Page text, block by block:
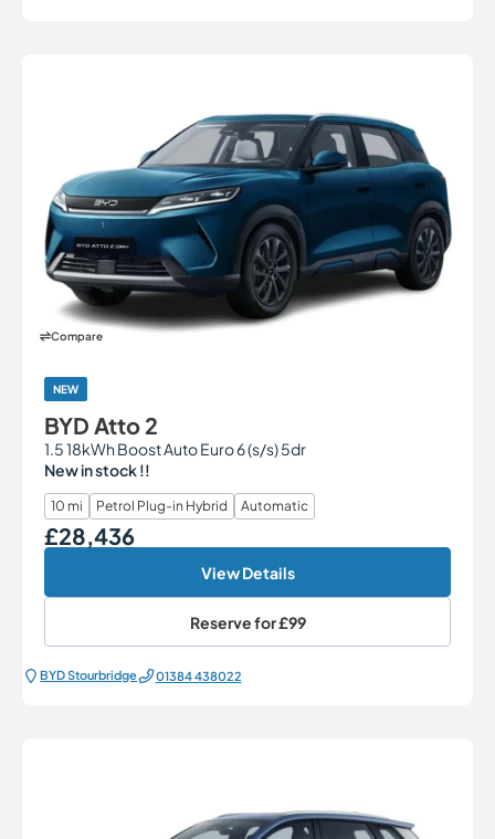
Compare
NEW
BYD Atto 2
1.5 18kWh Boost Auto Euro 6 (s/s) 5dr
New in stock !!
10 mi Petrol Plug-in Hybrid Automatic
Our Price
£28,436
View Details
Reserve for£99
BYD Stourbridge 01384 438022